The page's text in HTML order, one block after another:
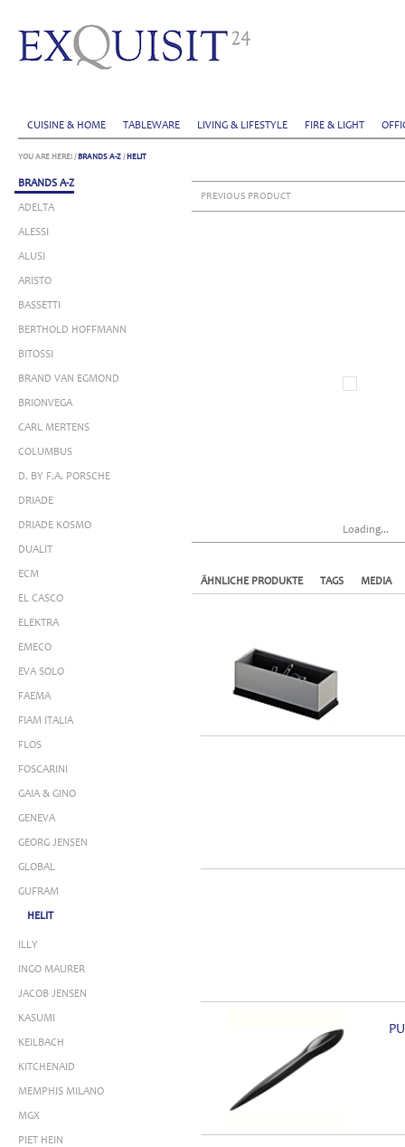
CUISINE & HOME TABLEWARE LIVING & LIFESTYLE FIRE & LIGHT
YOU ARE HERE: / BRANDS A-Z / HELIT
BRANDS A-Z
ADELTA
ALESSI
ALUSI
ARISTO
BASSETTI
BERTHOLD HOFFMANN
BITOSSI
BRAND VAN EGMOND
BRIONVEGA
CARL MERTENS
COLUMBUS
D. BY F.A. PORSCHE
DRIADE
DRIADE KOSMO
DUALIT
ECM
EL CASCO
ELEKTRA
EMECO
EVA SOLO
FAEMA
FIAM ITALIA
FLOS
FOSCARINI
GAIA & GINO
GENEVA
GEORG JENSEN
GLOBAL
GUFRAM
HELIT
ILLY
INGO MAURER
JACOB JENSEN
KASUMI
KEILBACH
KITCHENAID
MEMPHIS MILANO
MGX
PIET HEIN
PREVIOUS PRODUCT
Loading...
ÄHNLICHE PRODUKTE TAGS MEDIA